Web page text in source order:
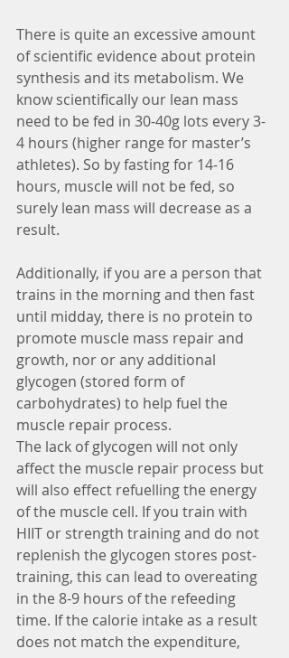
There is quite an excessive amount
of scientific evidence about protein
synthesis and its metabolism. We
know scientifically our lean mass
need to be fed in 30-40g lots every 3-
4 hours (higher range for master’s
athletes). So by fasting for 14-16
hours, muscle will not be fed, so
surely lean mass will decrease as a
result.
Additionally, if you are a person that
trains in the morning and then fast
until midday, there is no protein to
promote muscle mass repair and
growth, nor or any additional
glycogen (stored form of
carbohydrates) to help fuel the
muscle repair process.
The lack of glycogen will not only
affect the muscle repair process but
will also effect refuelling the energy
of the muscle cell. If you train with
HIIT or strength training and do not
replenish the glycogen stores post-
training, this can lead to overeating
in the 8-9 hours of the refeeding
time. If the calorie intake as a result
does not match the expenditure,